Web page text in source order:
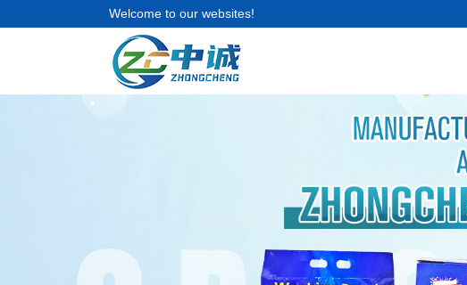
Welcome to our websites!